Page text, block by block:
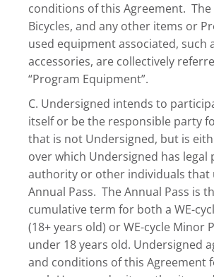
conditions of this Agreement. The
Bicycles, and any other items or
used equipment associated, such
accessories, are collectively
“Program Equipment”.
C. Undersigned intends to
itself or be the responsible party
that is not Undersigned, but is
over which Undersigned has
authority or other individuals that
Annual Pass. The Annual Pass is
cumulative term for both a WE-
(18+ years old) or WE-cycle Minor
under 18 years old. Undersigned
and conditions of this Agreement